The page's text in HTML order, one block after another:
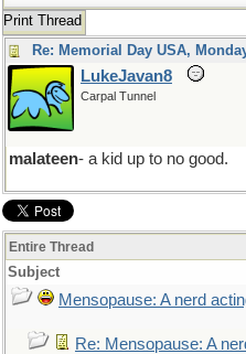
Print Thread
Re: Memorial Day USA,
LukeJavan8
Carpal Tunnel
malateen- a kid up to no good.
Entire Thread
Subject
Mensopause: A nerd
Re: Mensopause: A